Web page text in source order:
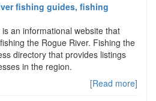
fishing guides, fishing
an informational website that
the Rogue River. Fishing the
directory that provides listings
in the region.
[Read more]